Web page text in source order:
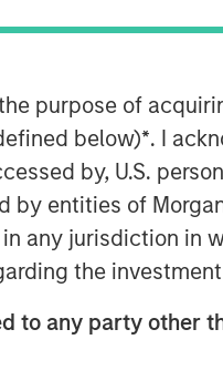
purpose of
below)*. I
by, U.S.
entities of
any jurisdiction in
the
to any party other
€800
the